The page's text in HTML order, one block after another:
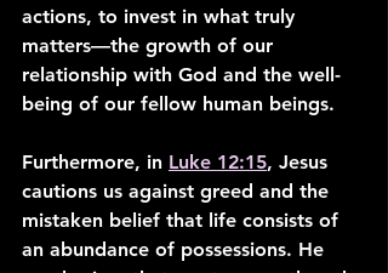
actions, to invest in what truly
matters—the growth of our
relationship with God and the well-
being of our fellow human beings.
Furthermore, in Luke 12:15, Jesus
cautions us against greed and the
mistaken belief that life consists of
an abundance of possessions. He